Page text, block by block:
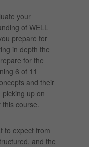
your
of WELL
prepare for
in depth the
for the
6 of 11
and their
picking up on
course.
to expect from
and the